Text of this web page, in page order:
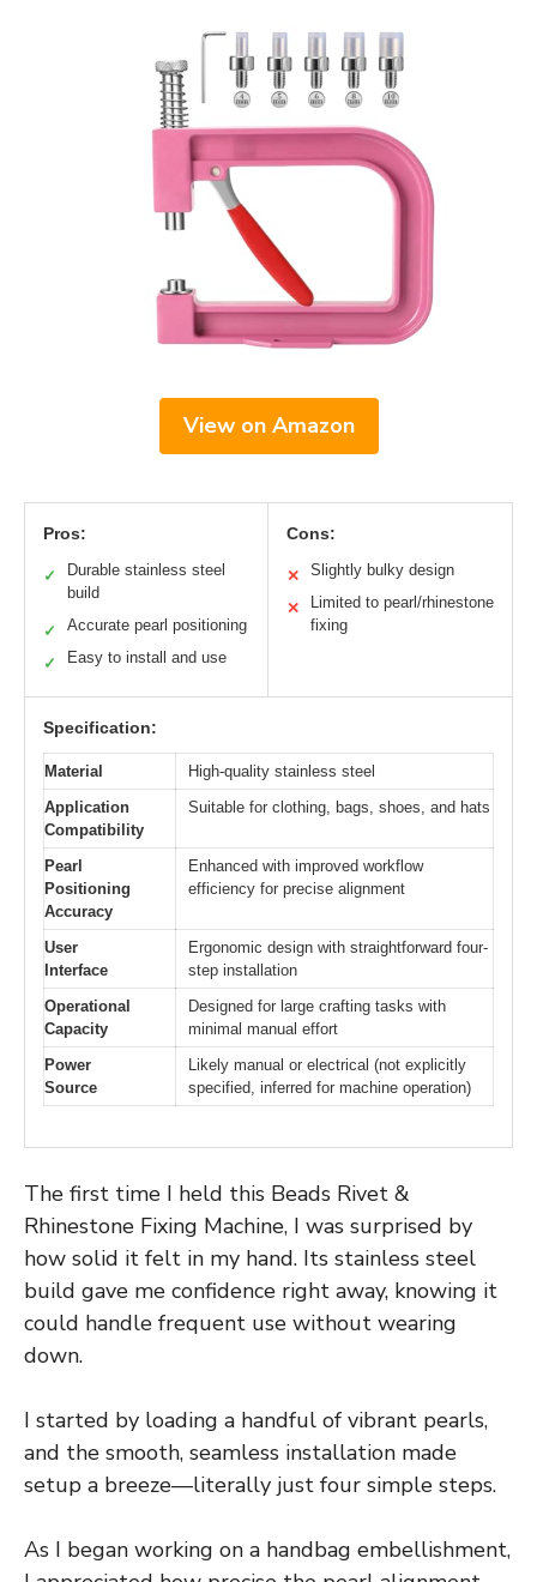
View on Amazon
Pros:
✓
Durable stainless steel
build
✓ Accurate pearl positioning
✓ Easy to install and use
Cons:
✕ Slightly bulky design
✕
Limited to pearl/rhinestone
fixing
Specification:
Material
High-quality stainless steel
Application
Compatibility
Suitable for clothing, bags, shoes, and hats
Pearl
Positioning
Accuracy
Enhanced with improved workflow
efficiency for precise alignment
User
Interface
Ergonomic design with straightforward four-
step installation
Operational
Capacity
Designed for large crafting tasks with
minimal manual effort
Power
Source
Likely manual or electrical (not explicitly
specified, inferred for machine operation)
The first time I held this Beads Rivet &
Rhinestone Fixing Machine, I was surprised by
how solid it felt in my hand. Its stainless steel
build gave me confidence right away, knowing it
could handle frequent use without wearing
down.
I started by loading a handful of vibrant pearls,
and the smooth, seamless installation made
setup a breeze—literally just four simple steps.
As I began working on a handbag embellishment,